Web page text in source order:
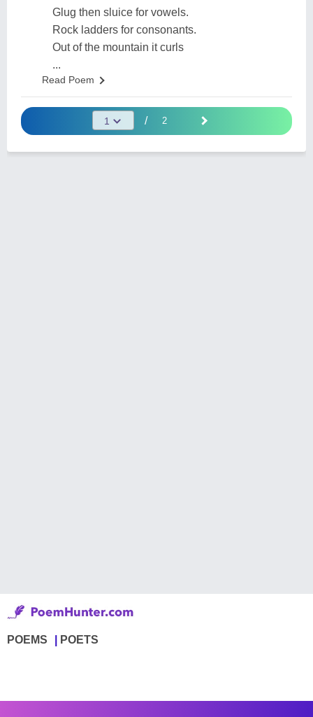
Glug then sluice for vowels.
Rock ladders for consonants.
Out of the mountain it curls
...
Read Poem
/ 2
POEMS POETS